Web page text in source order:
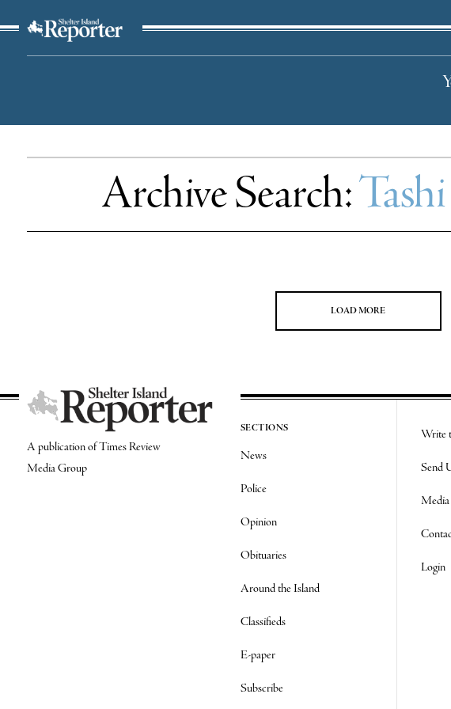
Archive Search:
LOAD MORE
A publication of Times Review
Media Group
SECTIONS
News
Police
Opinion
Obituaries
Around the Island
Classifieds
E-paper
Subscribe
Write
Send
Login